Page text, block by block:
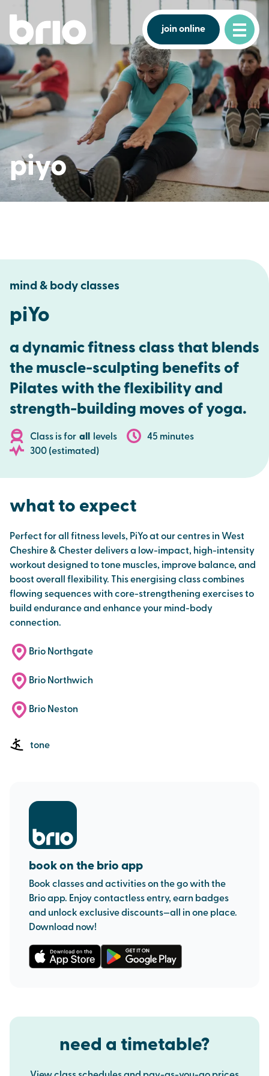
join online
piyo
mind & body classes
piYo
a dynamic fitness class that blends
the muscle-sculpting benefits of
Pilates with the flexibility and
strength-building moves of yoga.
Class is for all levels
45 minutes
300 (estimated)
what to expect
Perfect for all fitness levels, PiYo at our centres in West
Cheshire & Chester delivers a low-impact, high-intensity
workout designed to tone muscles, improve balance, and
boost overall flexibility. This energising class combines
flowing sequences with core-strengthening exercises to
build endurance and enhance your mind-body
connection.
Brio Northgate
Brio Northwich
Brio Neston
tone
book on the brio app
Book classes and activities on the go with the
Brio app. Enjoy contactless entry, earn badges
and unlock exclusive discounts—all in one place.
Download now!
need a timetable?